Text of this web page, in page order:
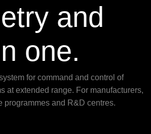
and
one.
for command and control of
at extended range. For manufacturers,
programmes and R&D centres.